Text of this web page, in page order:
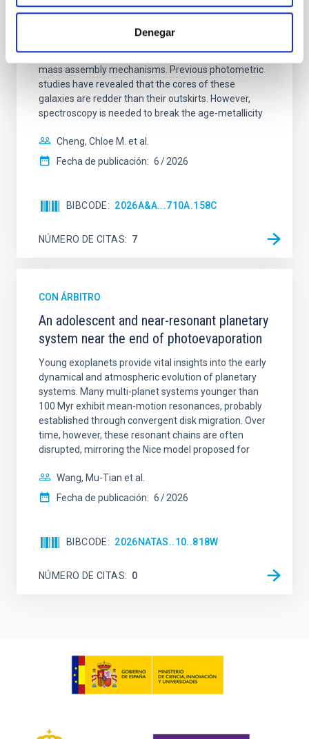
Denegar
Spatially resolved stellar populations of massive
quiescent galaxies at cosmic noon provide powerful
insights into star-formation quenching and stellar
mass assembly mechanisms. Previous photometric
studies have revealed that the cores of these
galaxies are redder than their outskirts. However,
spectroscopy is needed to break the age-metallicity
Cheng, Chloe M. et al.
Fecha de publicación: 6 2026
BIBCODE 2026A&A...710A.158C
NÚMERO DE CITAS 7
CON ÁRBITRO
An adolescent and near-resonant planetary
system near the end of photoevaporation
Young exoplanets provide vital insights into the early
dynamical and atmospheric evolution of planetary
systems. Many multi-planet systems younger than
100 Myr exhibit mean-motion resonances, probably
established through convergent disk migration. Over
time, however, these resonant chains are often
disrupted, mirroring the Nice model proposed for
Wang, Mu-Tian et al.
Fecha de publicación: 6 2026
BIBCODE 2026NATAS..10..818W
NÚMERO DE CITAS 0